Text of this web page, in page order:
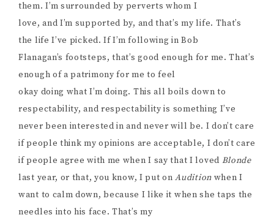
them. I’m surrounded by perverts whom I
love, and I’m supported by, and that’s my life. That’s
the life I’ve picked. If I’m following in Bob
Flanagan’s footsteps, that’s good enough for me. That’s
enough of a patrimony for me to feel
okay doing what I’m doing. This all boils down to
respectability, and respectability is something I’ve
never been interested in and never will be. I don’t care
if people think my opinions are acceptable, I don’t care
if people agree with me when I say that I loved Blonde
last year, or that, you know, I put onAudition when I
want to calm down, because I like it when she taps the
needles into his face. That’s my